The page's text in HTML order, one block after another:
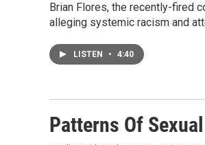
Brian Flores, the recently-fired
alleging systemic racism and
LISTEN • 4:40
Patterns Of